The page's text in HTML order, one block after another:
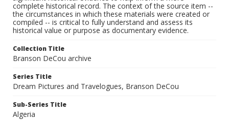
complete historical record. The context of the source item --
the circumstances in which these materials were created or
compiled -- is critical to fully understand and assess its
historical value or purpose as documentary evidence.
Collection Title
Branson DeCou archive
Series Title
Dream Pictures and Travelogues, Branson DeCou
Sub-Series Title
Algeria